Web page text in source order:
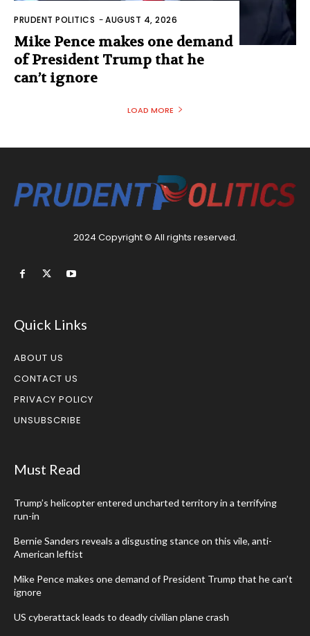
PRUDENT POLITICS -AUGUST 4, 2026
Mike Pence makes one demand
of President Trump that he
can’t ignore
LOAD MORE
2024 Copyright © All rights reserved.
Quick Links
ABOUT US
CONTACT US
PRIVACY POLICY
UNSUBSCRIBE
Must Read
Trump’s helicopter entered uncharted territory in a terrifying
run-in
Bernie Sanders reveals a disgusting stance on this vile, anti-
American leftist
Mike Pence makes one demand of President Trump that he can’t
ignore
US cyberattack leads to deadly civilian plane crash